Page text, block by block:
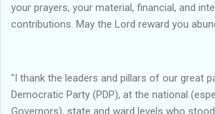
your prayers, your material, financial, and
contributions. May the Lord reward you
"I thank the leaders and pillars of our great
Democratic Party (PDP), at the national
Governors), state and ward levels who